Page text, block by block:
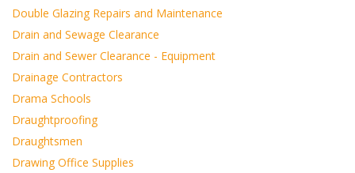
Double Glazing Repairs and Maintenance
Drain and Sewage Clearance
Drain and Sewer Clearance - Equipment
Drainage Contractors
Drama Schools
Draughtproofing
Draughtsmen
Drawing Office Supplies